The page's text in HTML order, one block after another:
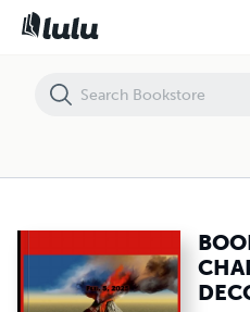
BOOK OF JOEL CHAPTERS 2 & 3